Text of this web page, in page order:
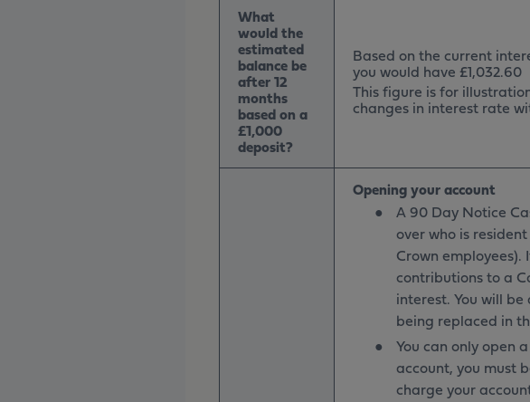
What
would the
estimated
balance be
after 12
months
based on a
£1,000
deposit?
Based on the current
you would have £1,032.60
This figure is for
changes in interest rate
Opening your account
●
A 90 Day Notice
over who is
Crown
contributions to a
interest. You will
being replaced in
●
You can only open
account, you must
charge your